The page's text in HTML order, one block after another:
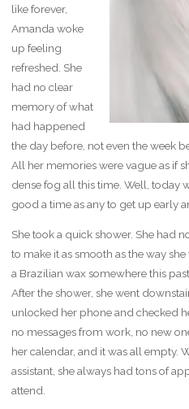
like forever,
Amanda woke
up feeling
refreshed. She
had no clear
memory of what
had happened
the day before, not even the week
All her memories were vague as if
dense fog all this time. Well, today
good a time as any to get up early
She took a quick shower. She had
to make it as smooth as the way
a Brazilian wax somewhere this
After the shower, she went
unlocked her phone and checked
no messages from work, no new
her calendar, and it was all empty.
assistant, she always had tons of
attend.